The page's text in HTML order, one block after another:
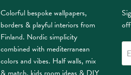
Colorful bespoke wallpapers,
borders & playful interiors from
Finland. Nordic simplicity
combined with mediterranean
colors and vibes. Half walls, mix